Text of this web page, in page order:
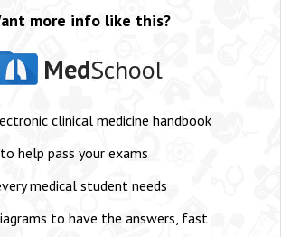
more info like this?
MedSchool
clinical medicine handbook
help pass your exams
medical student needs
to have the answers, fast